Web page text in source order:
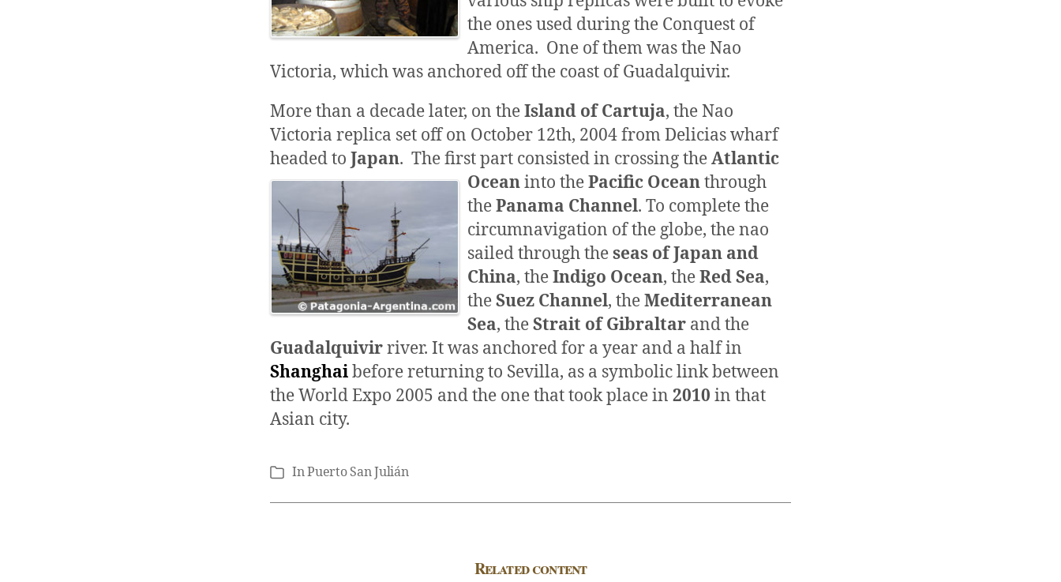
the ones used during the Conquest of
America. One of them was the Nao
Victoria, which was anchored off the coast of Guadalquivir.
More than a decade later, on theIsland of Cartuja, the Nao
Victoria replica set off on October 12th, 2004 from Delicias wharf
headed to Japan. The first part consisted in crossing theAtlantic
Oceaninto thePacific Oceanthrough
thePanama Channel. To complete the
circumnavigation of the globe, the nao
sailed through theseas of Japan and
China, theIndigo Ocean, theRed Sea,
theSuez Channel, theMediterranean
Sea, theStrait of Gibraltar and the
Guadalquivirriver. It was anchored for a year and a half in
Shanghaibefore returning to Sevilla, as a symbolic link between
the World Expo 2005 and the one that took place in 2010 in that
Asian city.
Categories
InPuerto San Julián
Related content